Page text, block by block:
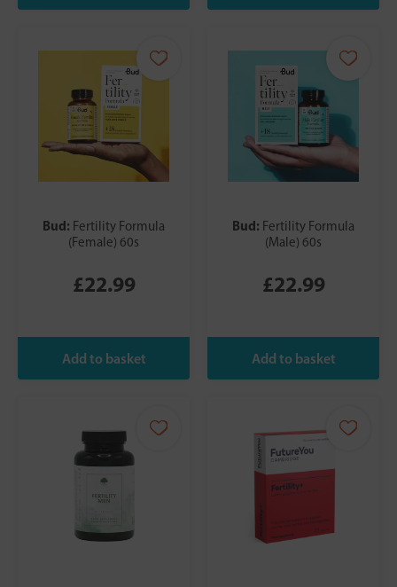
Bud: Fertility Formula
(Female) 60s
£22.99
Bud: Fertility Formula
(Male) 60s
£22.99